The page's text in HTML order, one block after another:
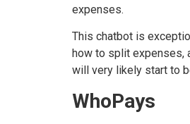
expenses.
This chatbot is
how to split expenses,
will very likely start to
WhoPays